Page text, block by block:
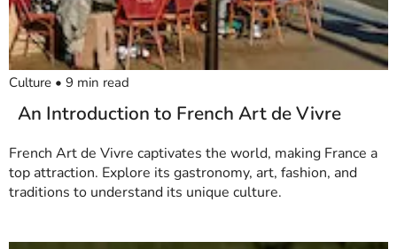
Culture • 9 min read
An Introduction to French Art de Vivre
French Art de Vivre captivates the world, making France a
top attraction. Explore its gastronomy, art, fashion, and
traditions to understand its unique culture.